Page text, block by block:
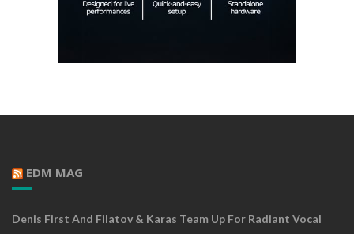
EDM MAG
Denis First And Filatov & Karas Team Up For Radiant Vocal